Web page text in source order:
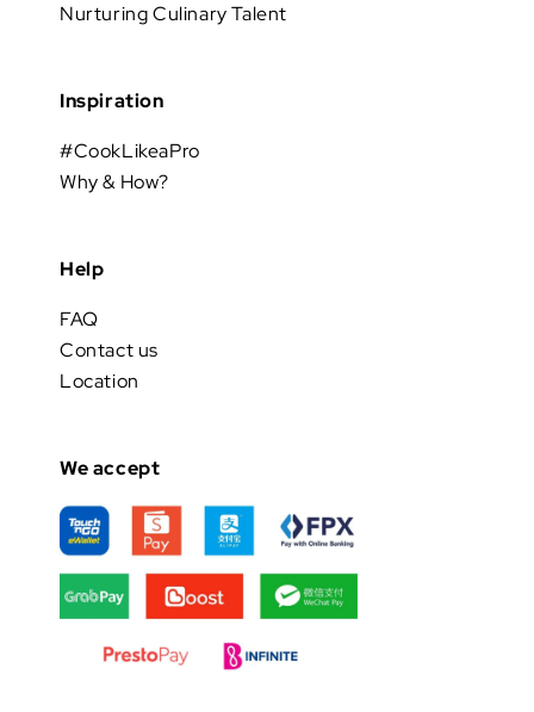
Nurturing Culinary Talent
Inspiration
#CookLikeaPro
Why & How?
Help
FAQ
Contact us
Location
We accept